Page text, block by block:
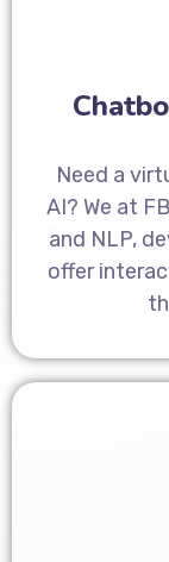
Need a
AI? We at
and NLP,
offer